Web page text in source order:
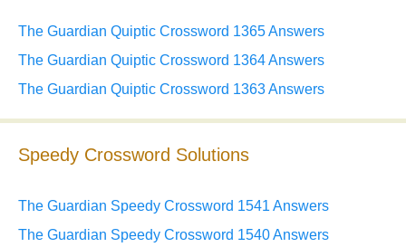
The Guardian Quiptic Crossword 1365 Answers
The Guardian Quiptic Crossword 1364 Answers
The Guardian Quiptic Crossword 1363 Answers
Speedy Crossword Solutions
The Guardian Speedy Crossword 1541 Answers
The Guardian Speedy Crossword 1540 Answers